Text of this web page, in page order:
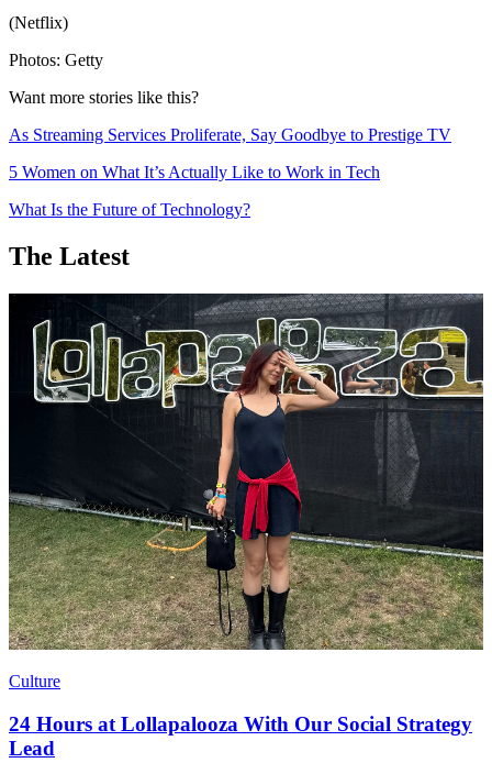
(Netflix)
Photos: Getty
Want more stories like this?
As Streaming Services Proliferate, Say Goodbye to Prestige TV
5 Women on What It’s Actually Like to Work in Tech
What Is the Future of Technology?
The Latest
Culture
24 Hours at Lollapalooza With Our Social Strategy
Lead